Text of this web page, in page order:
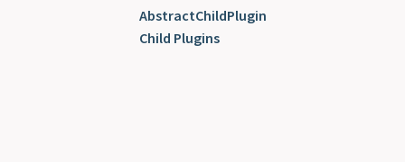
AbstractChildPlugin
Child Plugins